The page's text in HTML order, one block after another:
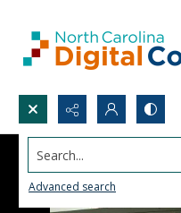
Search...
Advanced search